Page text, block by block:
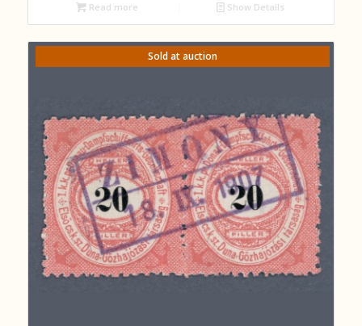
Read more Show Details
Sold at auction